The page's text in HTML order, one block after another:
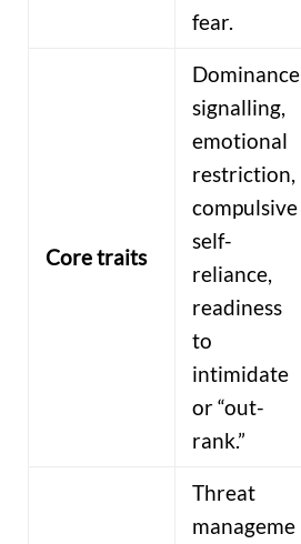
fear.
Core traits
Dominance
signalling,
emotional
restriction,
compulsive
self-
reliance,
readiness
to
intimidate
or “out-
rank.”
Threat
manageme